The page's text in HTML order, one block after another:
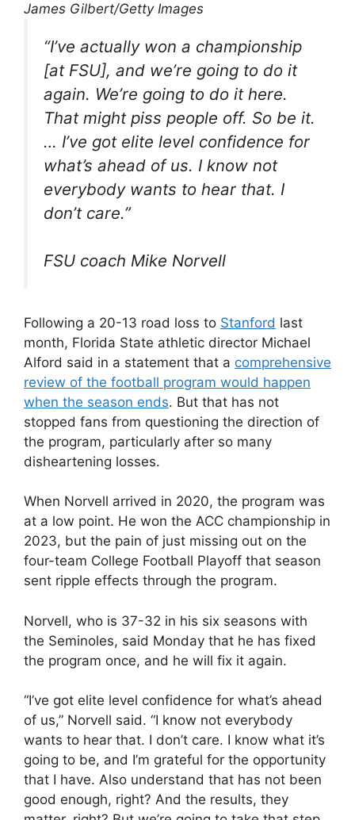
James Gilbert/Getty Images
“I’ve actually won a championship
[at FSU], and we’re going to do it
again. We’re going to do it here.
That might piss people off. So be it.
… I’ve got elite level confidence for
what’s ahead of us. I know not
everybody wants to hear that. I
don’t care.”
FSU coach Mike Norvell
Following a 20-13 road loss to Stanford last
month, Florida State athletic director Michael
Alford said in a statement that a comprehensive
review of the football program would happen
when the season ends. But that has not
stopped fans from questioning the direction of
the program, particularly after so many
disheartening losses.
When Norvell arrived in 2020, the program was
at a low point. He won the ACC championship in
2023, but the pain of just missing out on the
four-team College Football Playoff that season
sent ripple effects through the program.
Norvell, who is 37-32 in his six seasons with
the Seminoles, said Monday that he has fixed
the program once, and he will fix it again.
“I’ve got elite level confidence for what’s ahead
of us,” Norvell said. “I know not everybody
wants to hear that. I don’t care. I know what it’s
going to be, and I’m grateful for the opportunity
that I have. Also understand that has not been
good enough, right? And the results, they